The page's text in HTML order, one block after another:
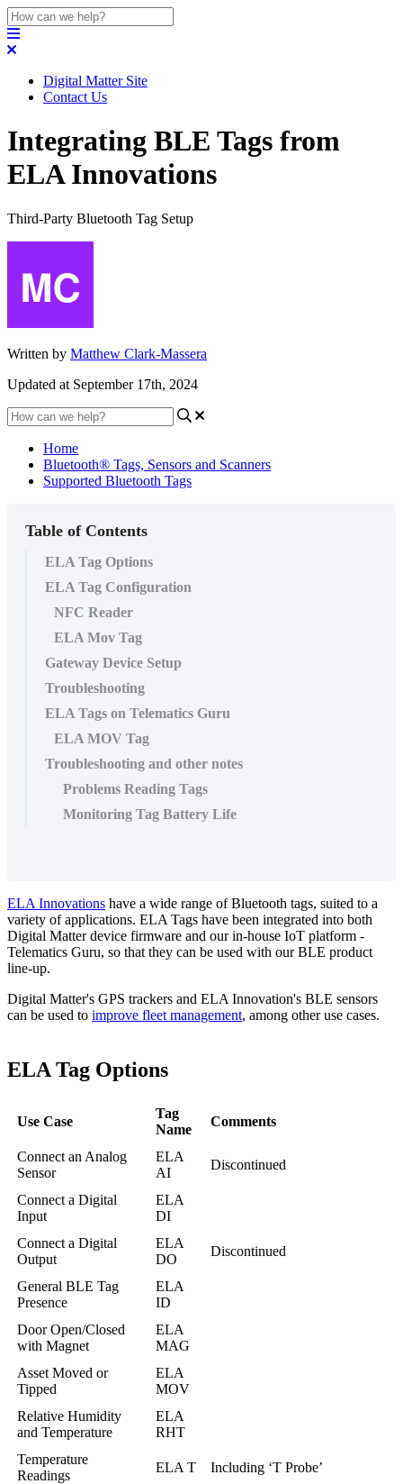
Digital Matter Site
Contact Us
Integrating BLE Tags from
ELA Innovations
Third-Party Bluetooth Tag Setup
Written by Matthew Clark-Massera
Updated at September 17th, 2024
Home
Bluetooth® Tags, Sensors and Scanners
Supported Bluetooth Tags
Table of Contents
ELA Tag Options
ELA Tag Configuration
NFC Reader
ELA Mov Tag
Gateway Device Setup
Troubleshooting
ELA Tags on Telematics Guru
ELA MOV Tag
Troubleshooting and other notes
Problems Reading Tags
Monitoring Tag Battery Life
ELA Innovations have a wide range of Bluetooth tags, suited to a
variety of applications. ELA Tags have been integrated into both
Digital Matter device firmware and our in-house IoT platform -
Telematics Guru, so that they can be used with our BLE product
line-up.
Digital Matter's GPS trackers and ELA Innovation's BLE sensors
can be used to improve fleet management, among other use cases.
ELA Tag Options
Use Case
Tag
Name
Comments
Connect an Analog
Sensor
ELA
AI
Discontinued
Connect a Digital
Input
ELA
DI
Connect a Digital
Output
ELA
DO
Discontinued
General BLE Tag
Presence
ELA
ID
Door Open/Closed
with Magnet
ELA
MAG
Asset Moved or
Tipped
ELA
MOV
Relative Humidity
and Temperature
ELA
RHT
Temperature
Readings
ELA T Including ‘T Probe’